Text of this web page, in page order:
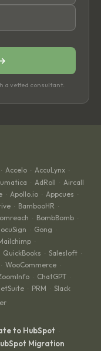
a vetted consultant.
· Accelo · AccuLynx ·
· AdRoll · Aircall
· Apollo.io · Appcues ·
· BambooHR ·
· BombBomb ·
· Gong ·
·
QuickBooks · Salesloft ·
· WooCommerce ·
· ChatGPT ·
· PRM · Slack
to HubSpot ·
Migration